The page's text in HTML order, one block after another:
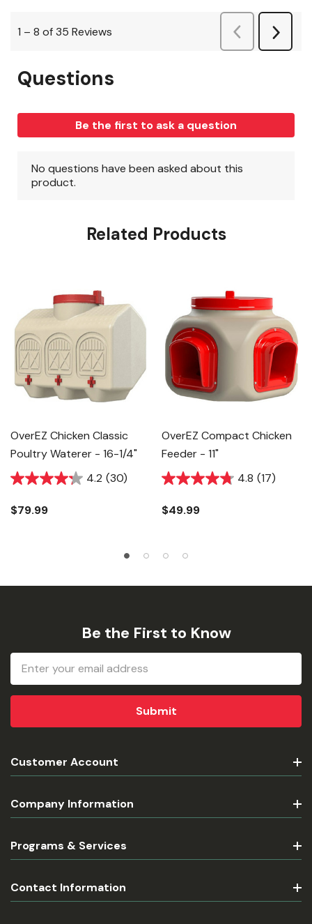
Related Products
OverEZ Chicken Classic
Poultry Waterer - 16-1/4"
4.2 (30)
$79.99
OverEZ Compact Chicken
Feeder - 11"
4.8 (17)
$49.99
Be the First to Know
Email
Address
Customer Account
Company Information
Programs & Services
Contact Information